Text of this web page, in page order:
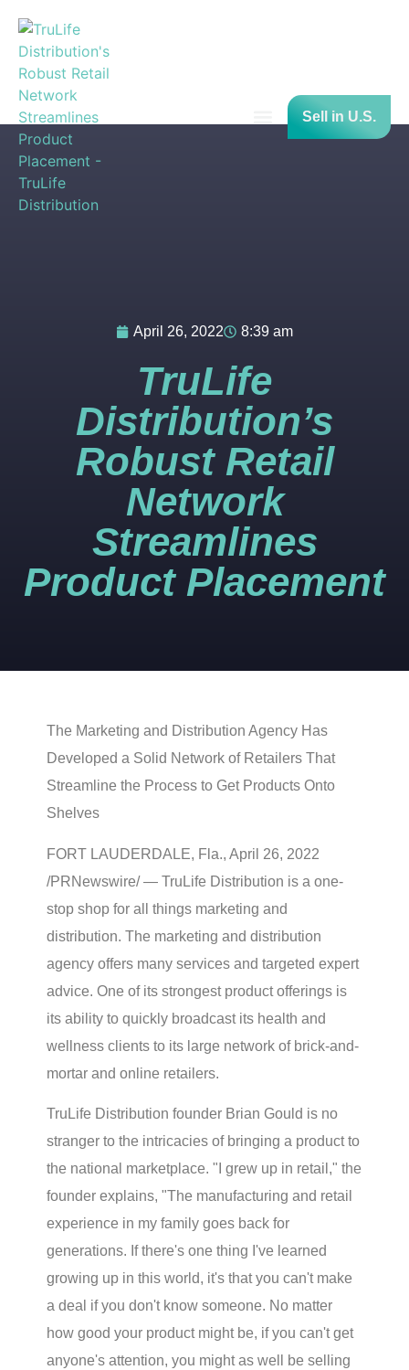
Sell in U.S.
April 26, 2022 8:39 am
TruLife
Distribution’s
Robust Retail
Network
Streamlines
Product Placement
The Marketing and Distribution Agency Has
Developed a Solid Network of Retailers That
Streamline the Process to Get Products Onto
Shelves
FORT LAUDERDALE, Fla., April 26, 2022
/PRNewswire/ — TruLife Distribution is a one-
stop shop for all things marketing and
distribution. The marketing and distribution
agency offers many services and targeted expert
advice. One of its strongest product offerings is
its ability to quickly broadcast its health and
wellness clients to its large network of brick-and-
mortar and online retailers.
TruLife Distribution founder Brian Gould is no
stranger to the intricacies of bringing a product to
the national marketplace. "I grew up in retail," the
founder explains, "The manufacturing and retail
experience in my family goes back for
generations. If there's one thing I've learned
growing up in this world, it's that you can't make
a deal if you don't know someone. No matter
how good your product might be, if you can't get
anyone's attention, you might as well be selling